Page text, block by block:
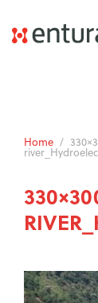
Home /